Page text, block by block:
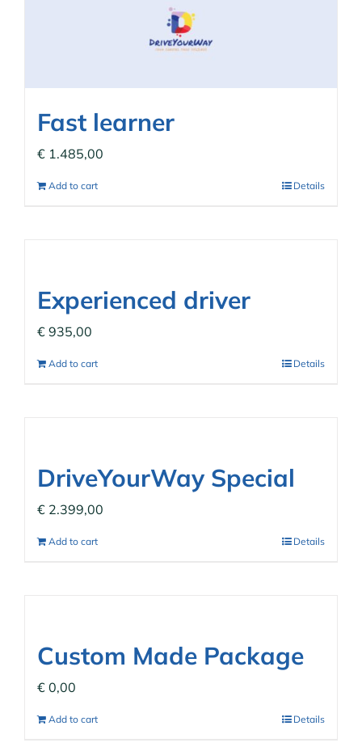
Fast learner
€ 1.485,00
Add to cart Details
Experienced driver
€ 935,00
Add to cart Details
DriveYourWay Special
€ 2.399,00
Add to cart Details
Custom Made Package
€ 0,00
Add to cart Details